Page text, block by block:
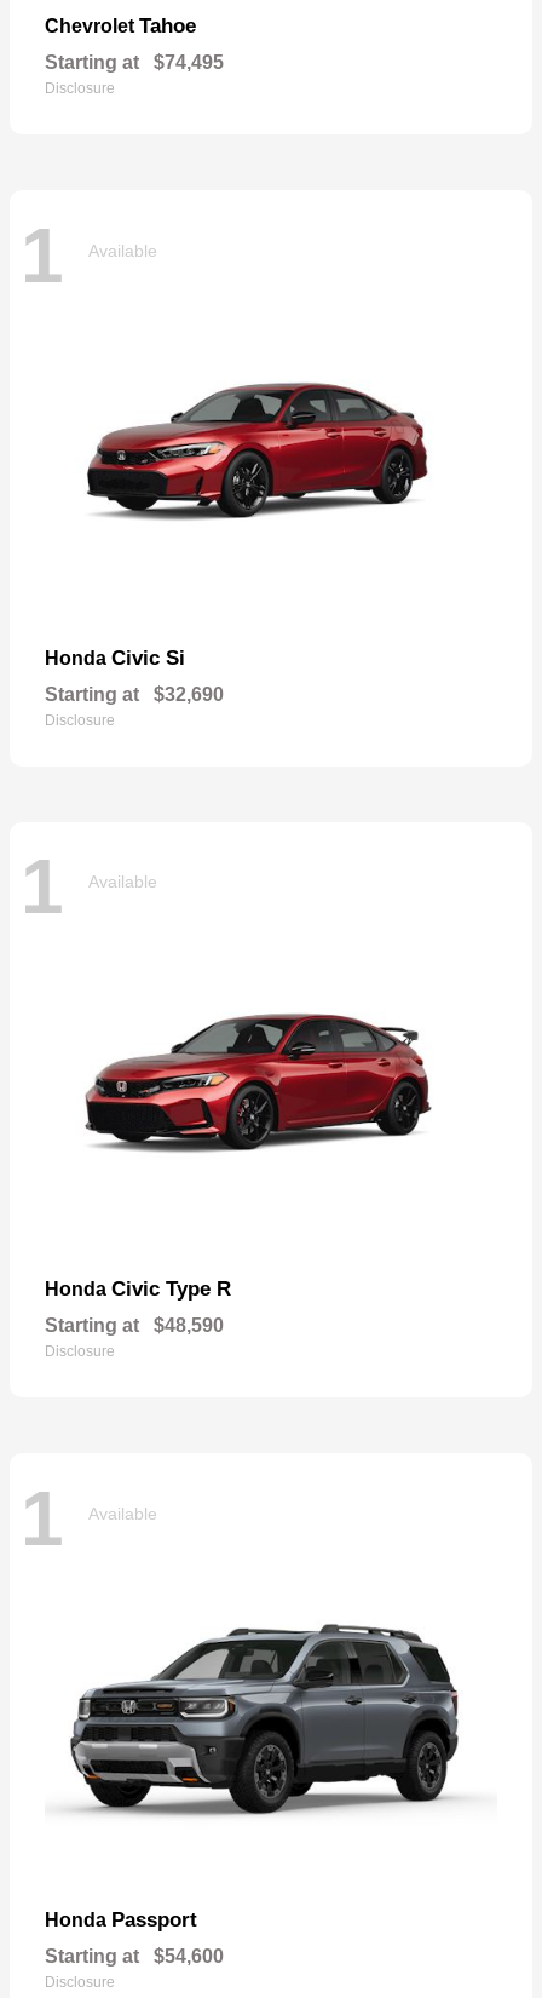
ChevroletTahoe
Starting at $74,495
Disclosure
1 Available
Honda Civic Si
Starting at $32,690
Disclosure
1 Available
Honda Civic Type R
Starting at $48,590
Disclosure
1 Available
Honda Passport
Starting at $54,600
Disclosure